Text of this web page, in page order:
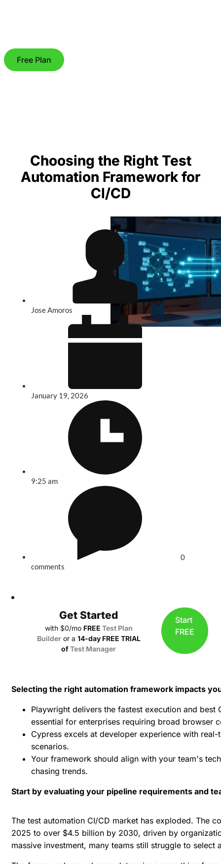
Free Plan
Choosing the Right Test
Automation Framework for
CI/CD
Jose Amoros
January 19, 2026
9:25 am
0
comments
Get Started
with $0/mo FREE Test Plan
Builder or a 14-day FREE TRIAL
ofTest Manager
Start
FREE
Selecting the right automation framework impacts
Playwright delivers the fastest execution and
essential for enterprises requiring broad browser
Cypress excels at developer experience with
scenarios.
Your framework should align with your team's
chasing trends.
Start by evaluating your pipeline requirements and
The test automation CI/CD market has exploded. The
2025 to over $4.5 billion by 2030, driven by
massive investment, many teams still struggle to